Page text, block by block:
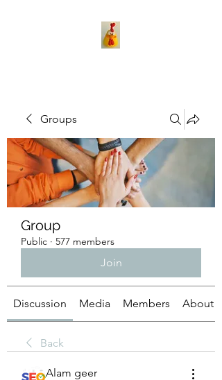
Groups
Group
Public · 577 members
Join
Discussion Media Members About
Back
Alam geer